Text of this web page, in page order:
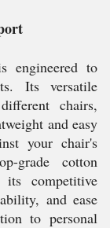
engineered to
Its versatile
chairs,
and easy
your chair's
grade cotton
competitive
and ease
to personal